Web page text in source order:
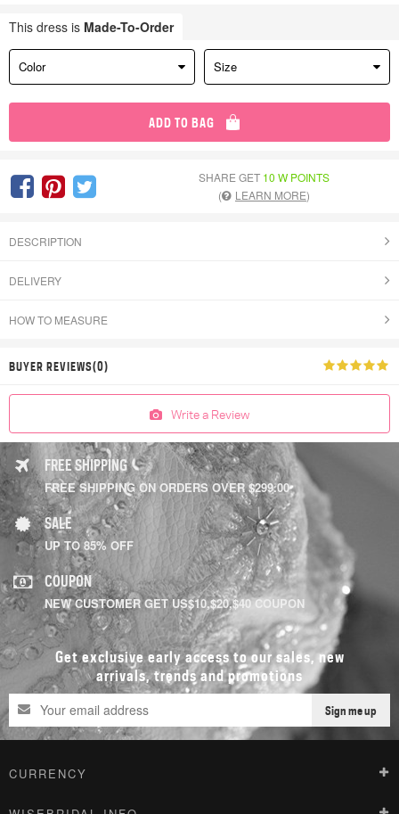
This dress is Made-To-Order
Color Size
ADD TO BAG
SHARE GET 10 W POINTS
(
LEARN MORE)
DESCRIPTION
DELIVERY
HOW TO MEASURE
BUYER REVIEWS(0)
Write a Review
FREE SHIPPING
FREE SHIPPING ON ORDERS OVER $299.00
SALE
UP TO 85% OFF
COUPON
NEW CUSTOMER GET US$10,$20,$40 COUPON
Get exclusive early access to our sales, new
arrivals, trends and promotions
Sign me up
CURRENCY